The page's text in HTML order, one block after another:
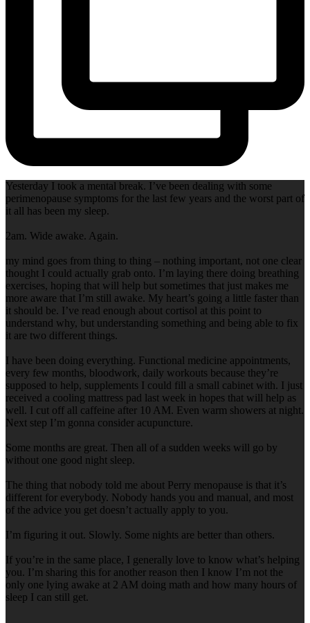
Yesterday I took a mental break. I’ve been dealing with some
perimenopause symptoms for the last few years and the worst part of
it all has been my sleep.
2am. Wide awake. Again.
my mind goes from thing to thing – nothing important, not one clear
thought I could actually grab onto. I’m laying there doing breathing
exercises, hoping that will help but sometimes that just makes me
more aware that I’m still awake. My heart’s going a little faster than
it should be. I’ve read enough about cortisol at this point to
understand why, but understanding something and being able to fix
it are two different things.
I have been doing everything. Functional medicine appointments,
every few months, bloodwork, daily workouts because they’re
supposed to help, supplements I could fill a small cabinet with. I just
received a cooling mattress pad last week in hopes that will help as
well. I cut off all caffeine after 10 AM. Even warm showers at night.
Next step I’m gonna consider acupuncture.
Some months are great. Then all of a sudden weeks will go by
without one good night sleep.
The thing that nobody told me about Perry menopause is that it’s
different for everybody. Nobody hands you and manual, and most
of the advice you get doesn’t actually apply to you.
I’m figuring it out. Slowly. Some nights are better than others.
If you’re in the same place, I generally love to know what’s helping
you. I’m sharing this for another reason then I know I’m not the
only one lying awake at 2 AM doing math and how many hours of
sleep I can still get.